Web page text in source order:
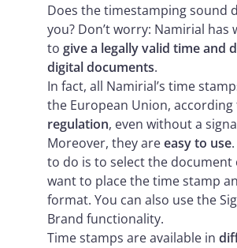
Does the timestamping sound
you? Don’t worry: Namirial has
to give a legally valid time and
digital documents.
In fact, all Namirial’s time
the European Union,
regulation, even without a
Moreover, they areeasy to use
to do is to select the document
want to place the time stamp
format. You can also use the
Brand functionality.
Time stamps are available in